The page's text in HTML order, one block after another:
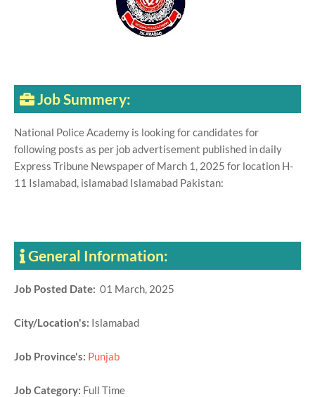
Job Summery:
National Police Academy is looking for candidates for
following posts as per job advertisement published in daily
Express Tribune Newspaper of March 1, 2025 for location H-
11 Islamabad, islamabad Islamabad Pakistan:
General Information:
Job Posted Date: 01 March, 2025
City/Location's: Islamabad
Job Province's: Punjab
Job Category: Full Time